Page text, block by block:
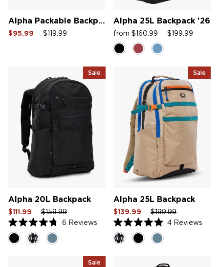
Alpha Packable Backpack
Sale
$95.99
Regular
$119.99Sale
Alpha 25L Backpack '26
Sale
price
from $160.99
Regular
price
$199.99Sale
Sale
Alpha 20L Backpack
Sale
price
$111.99
Regular
price
$159.99Sale
price
Rated
4.8
out
6 Reviews
Sale
Alpha 25L Backpack
Sale
price
$139.99
Regular
price
$199.99Sale
price
Rated
5.0
out
4Reviews
Sale